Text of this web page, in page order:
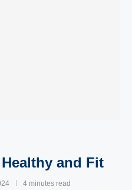
and Fit
4 minutes read